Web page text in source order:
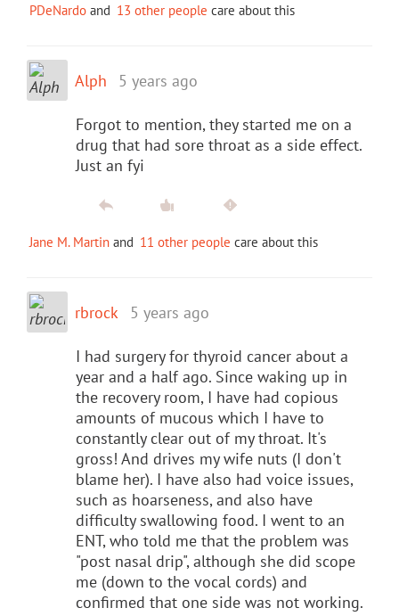
PDeNardo and 13 other people care about this
Alph 5 years ago
Forgot to mention, they started me on a
drug that had sore throat as a side effect.
Just an fyi
Jane M. Martin and 11 other people care about this
rbrock 5 years ago
I had surgery for thyroid cancer about a
year and a half ago. Since waking up in
the recovery room, I have had copious
amounts of mucous which I have to
constantly clear out of my throat. It's
gross! And drives my wife nuts (I don't
blame her). I have also had voice issues,
such as hoarseness, and also have
difficulty swallowing food. I went to an
ENT, who told me that the problem was
"post nasal drip", although she did scope
me (down to the vocal cords) and
confirmed that one side was not working.